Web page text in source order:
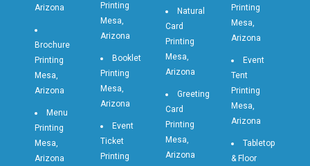
Arizona
Brochure
Printing
Mesa,
Arizona
Menu
Printing
Mesa,
Arizona
Printing
Mesa,
Arizona
Booklet
Printing
Mesa,
Arizona
Event
Ticket
Printing
Natural
Card
Printing
Mesa,
Arizona
Greeting
Card
Printing
Mesa,
Arizona
Printing
Mesa,
Arizona
Event
Tent
Printing
Mesa,
Arizona
Tabletop
& Floor